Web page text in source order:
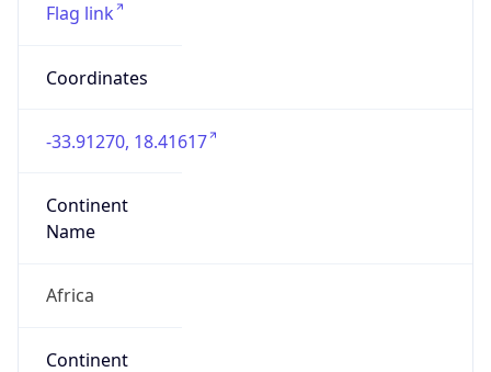
Flag link
Coordinates
-33.91270, 18.41617
Continent
Name
Africa
Continent